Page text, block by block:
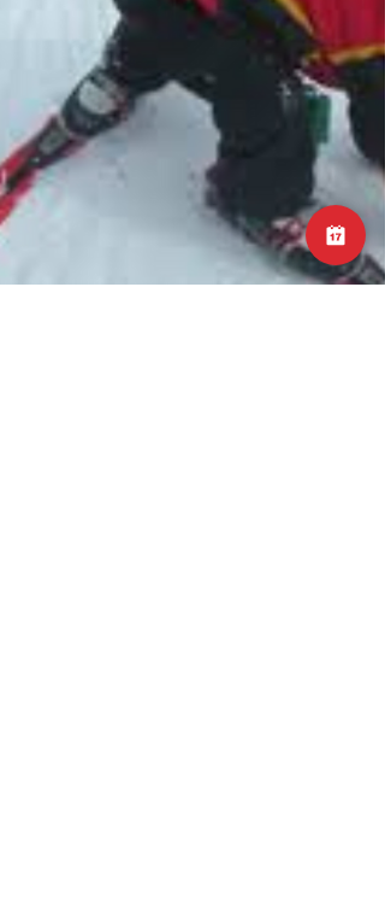
numbness in the hands or arms, then these
problems can be managed conservatively
and should settle in a number of weeks.
High-velocit